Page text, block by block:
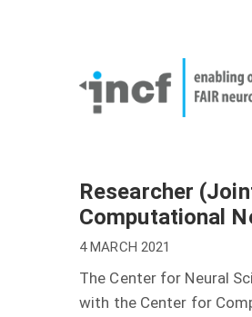
Researcher
Computational
4 MARCH 2021
The Center for Neural
with the Center for